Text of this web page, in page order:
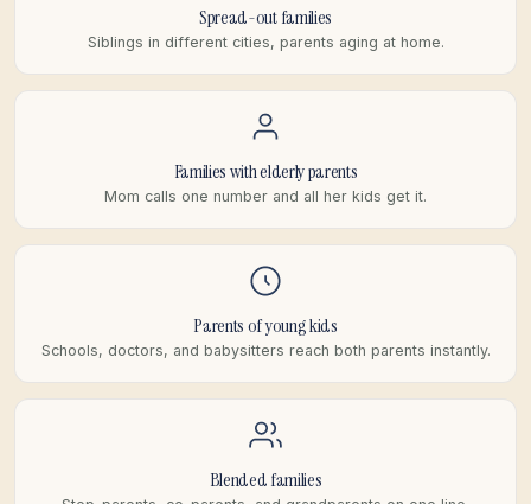
Spread-out families
Siblings in different cities, parents aging at home.
Families with elderly parents
Mom calls one number and all her kids get it.
Parents of young kids
Schools, doctors, and babysitters reach both parents instantly.
Blended families